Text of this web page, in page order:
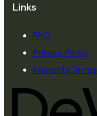
Links
FAQ
Privacy Policy
Warranty Terms